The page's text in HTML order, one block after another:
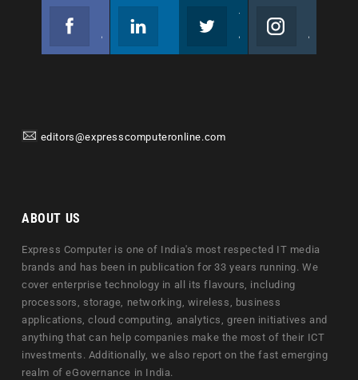
editors@expresscomputeronline.com
ABOUT US
Express Computer is one of India's most respected IT media
brands and has been in publication for 33 years running. We
cover enterprise technology in all its flavours, including
processors, storage, networking, wireless, business
applications, cloud computing, analytics, green initiatives and
anything that can help companies make the most of their ICT
investments. Additionally, we also report on the fast emerging
realm of eGovernance in India.